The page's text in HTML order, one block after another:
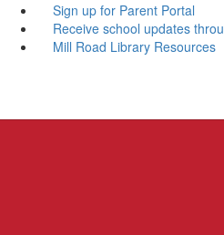
Sign up for Parent Portal
Receive school updates
Mill Road Library Resources